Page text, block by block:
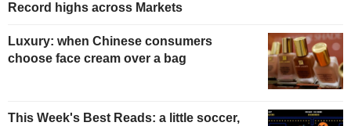
Record highs across Markets
Luxury: when Chinese consumers
choose face cream over a bag
This Week's Best Reads: a little soccer,